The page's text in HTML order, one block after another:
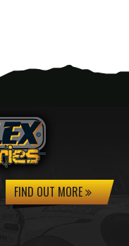
FIND OUT MORE